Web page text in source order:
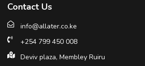
Contact Us
info@allater.co.ke
+254 799 450 008
Deviv plaza, Membley Ruiru